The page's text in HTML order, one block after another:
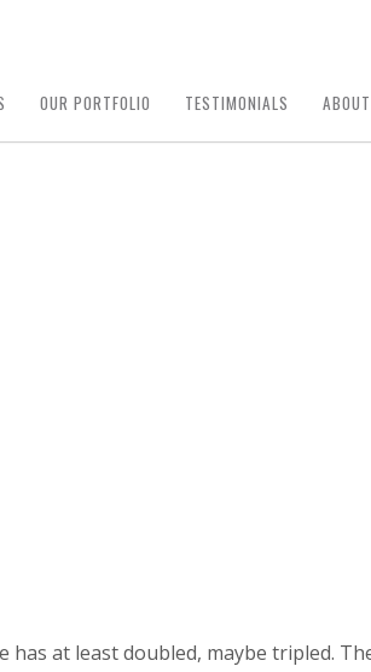
OUR PORTFOLIO TESTIMONIALS
at least doubled, maybe tripled.